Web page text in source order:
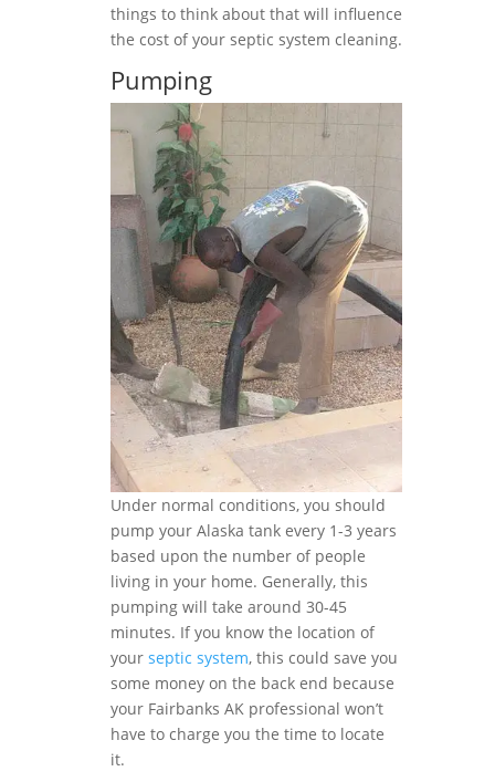
things to think about that will influence
the cost of your septic system cleaning.
Pumping
Under normal conditions, you should
pump your Alaska tank every 1-3 years
based upon the number of people
living in your home. Generally, this
pumping will take around 30-45
minutes. If you know the location of
your septic system, this could save you
some money on the back end because
your Fairbanks AK professional won’t
have to charge you the time to locate
it.